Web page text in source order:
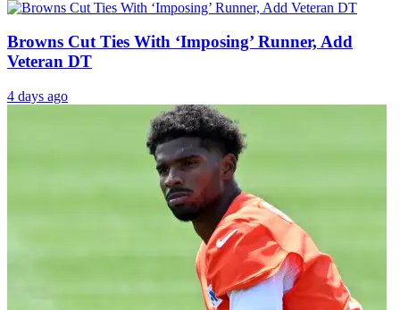
Browns Cut Ties With ‘Imposing’ Runner, Add
Veteran DT
4 days ago